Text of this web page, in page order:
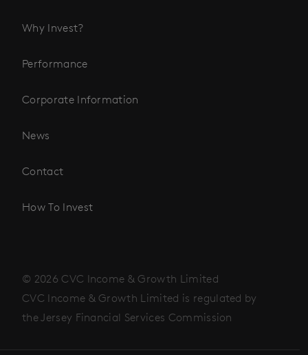
Why Invest?
Performance
Corporate Information
News
Contact
How To Invest
© 2026 CVC Income & Growth Limited
CVC Income & Growth Limited is regulated by
the Jersey Financial Services Commission